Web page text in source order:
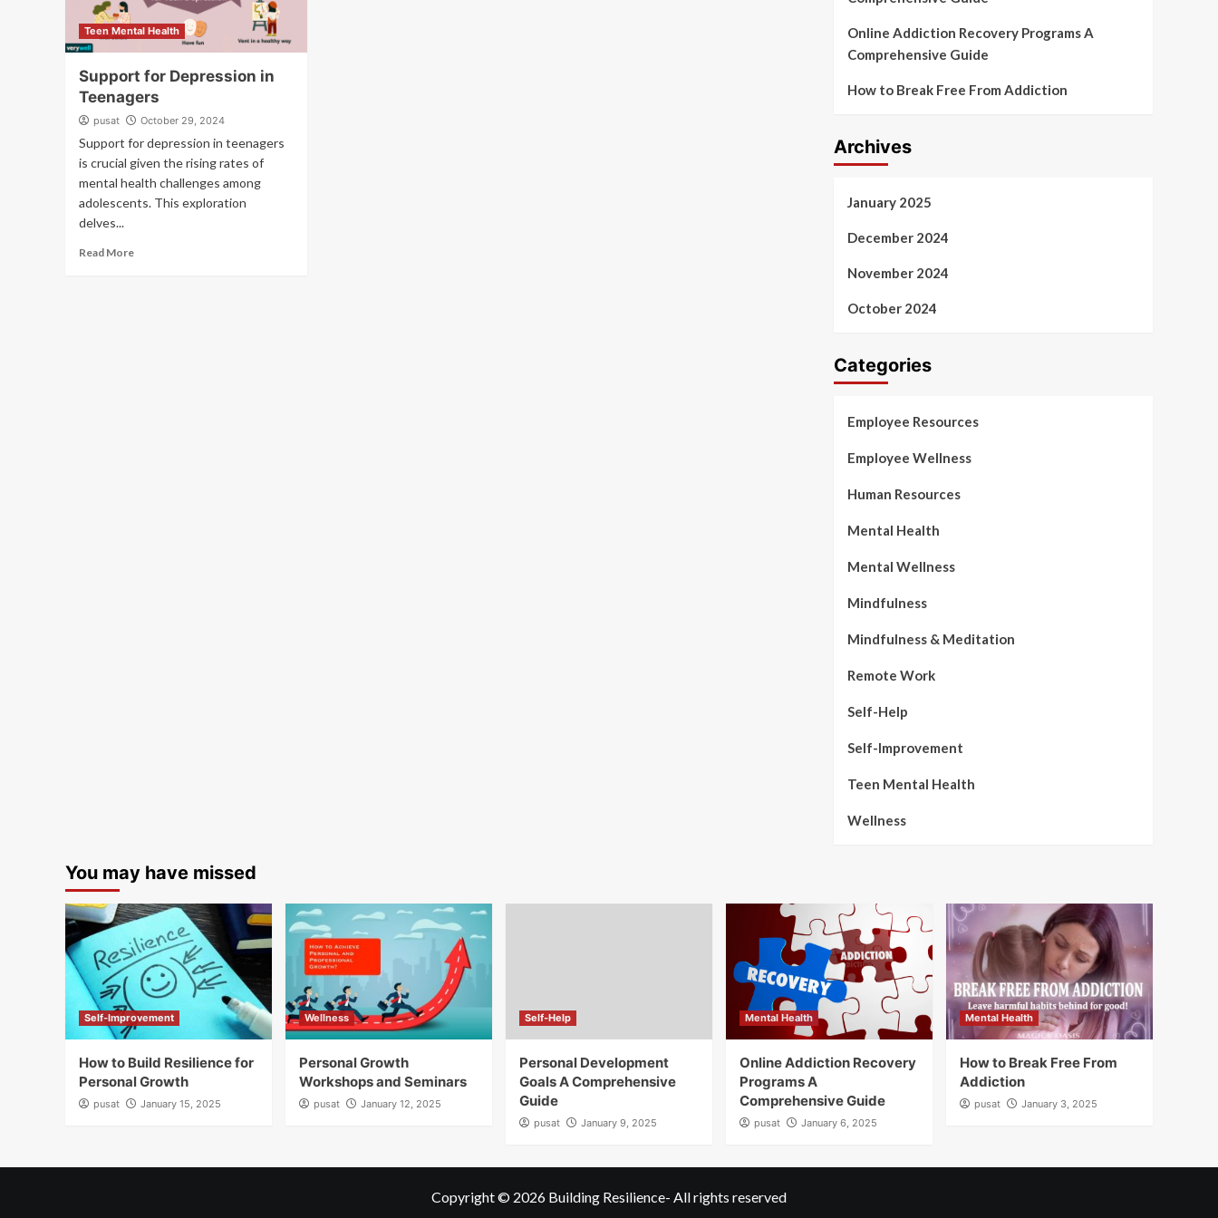
Teen Mental Health
Support for Depression in
Teenagers
pusat October 29, 2024
Support for depression in teenagers
is crucial given the rising rates of
mental health challenges among
adolescents. This exploration
delves...
Read More
Online Addiction Recovery Programs A
Comprehensive Guide
How to Break Free From Addiction
Archives
January 2025
December 2024
November 2024
October 2024
Categories
Employee Resources
Employee Wellness
Human Resources
Mental Health
Mental Wellness
Mindfulness
Mindfulness & Meditation
Remote Work
Self-Help
Self-Improvement
Teen Mental Health
Wellness
You may have missed
Self-Improvement
How to Build Resilience for
Personal Growth
pusat January 15, 2025
Wellness
Personal Growth
Workshops and Seminars
pusat January 12, 2025
Self-Help
Personal Development
Goals A Comprehensive
Guide
pusat January 9, 2025
Mental Health
Online Addiction Recovery
Programs A
Comprehensive Guide
pusat January 6, 2025
Mental Health
How to Break Free From
Addiction
pusat January 3, 2025
Copyright © 2026 Building Resilience- All rights reserved